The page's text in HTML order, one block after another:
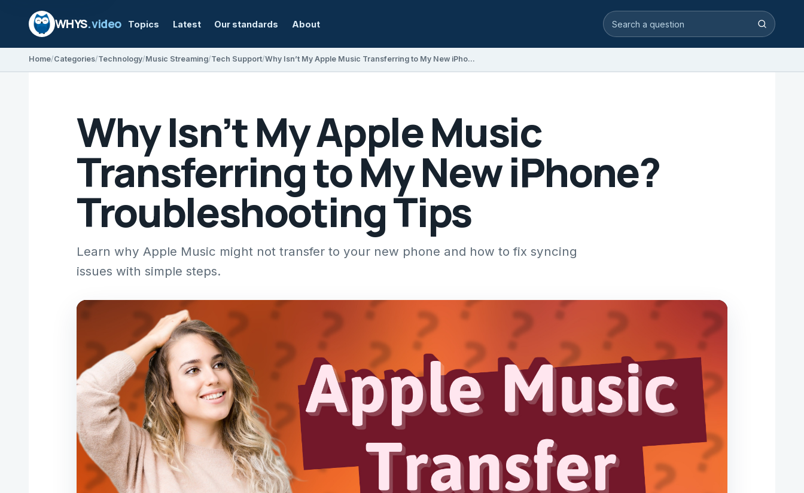
WHYS.video Topics Latest Our standards About Search video answers Search
Home Categories Technology Music Streaming Tech Support Why Isn’t My Apple Music Transferring to My New iPhone? Troubleshooting Tips
Why Isn’t My Apple Music
Transferring to My New iPhone?
Troubleshooting Tips
Learn why Apple Music might not transfer to your new phone and how to fix syncing
issues with simple steps.